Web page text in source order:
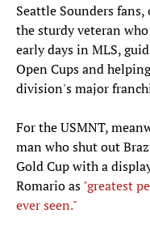
Seattle Sounders
the sturdy veteran
early days in MLS,
Open Cups and
division's major
For the USMNT,
man who shut out
Gold Cup with a
Romario as"greatest
ever seen."